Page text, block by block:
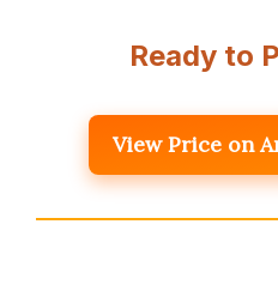
Ready to
View Price on